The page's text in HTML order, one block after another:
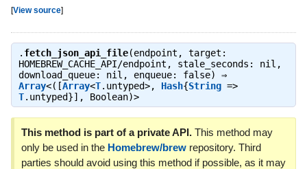
[View source]
. fetch_json_api_file(endpoint, target:
HOMEBREW_CACHE_API/endpoint, stale_seconds: nil,
download_queue: nil, enqueue: false) ⇒
Array<([Array<T.untyped>, Hash{String=>
T.untyped}], Boolean)>
This method is part of a private API.This method may
only be used in the Homebrew/brewrepository. Third
parties should avoid using this method if possible, as it may